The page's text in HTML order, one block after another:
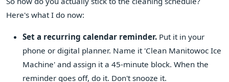
Here's what I do now:
Set a recurring calendar reminder. Put it in your
phone or digital planner. Name it 'Clean Manitowoc Ice
Machine' and assign it a 45-minute block. When the
reminder goes off, do it. Don't snooze it.